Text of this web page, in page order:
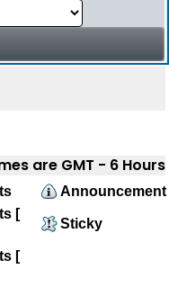
are GMT - 6 Hours
Announcement
[
Sticky
[